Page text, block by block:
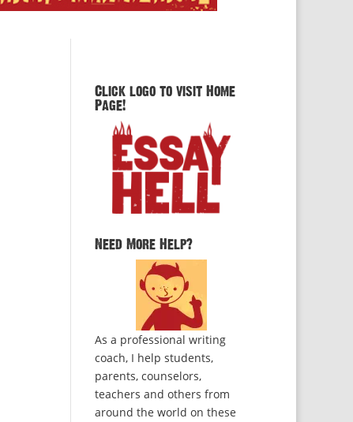
Click logo to visit Home
Page!
Need More Help?
As a professional writing
coach, I help students,
parents, counselors,
teachers and others from
around the world on these